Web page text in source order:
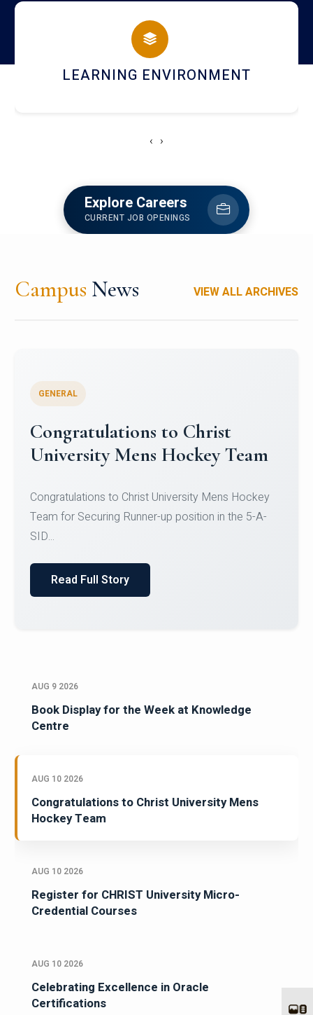
campus
HOSTEL AND DINING
‹ ›
Explore Careers
CURRENT JOB OPENINGS
Campus News VIEW ALL ARCHIVES
Register for CHRIST University
Micro-Credential Courses
Register for CHRIST University Micro-Credential
Courses on or before 10 August 2026.
AUG 9 2026
Book Display for the Week at Knowledge
Centre
AUG 10 2026
Congratulations to Christ University Mens
Hockey Team
AUG 10 2026
Register for CHRIST University Micro-
Credential Courses
AUG 10 2026
Celebrating Excellence in Oracle
Certifications